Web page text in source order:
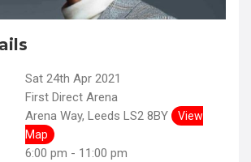
Sat 24th Apr 2021
First Direct Arena
Arena Way, Leeds LS2 8BY
View
Map
6:00 pm - 11:00 pm